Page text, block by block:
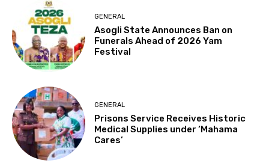
GENERAL
Asogli State Announces Ban on
Funerals Ahead of 2026 Yam
Festival
GENERAL
Prisons Service Receives Historic
Medical Supplies under ‘Mahama
Cares’